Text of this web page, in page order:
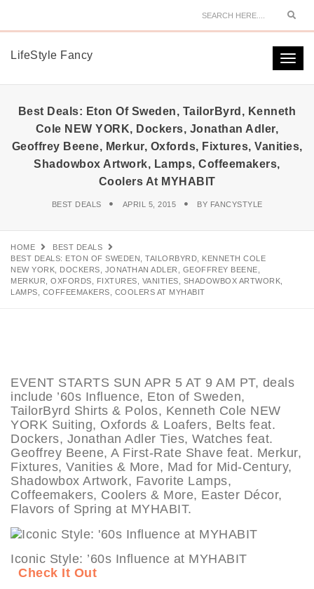
LifeStyle Fancy
Best Deals: Eton Of Sweden, TailorByrd, Kenneth
Cole NEW YORK, Dockers, Jonathan Adler,
Geoffrey Beene, Merkur, Oxfords, Fixtures, Vanities,
Shadowbox Artwork, Lamps, Coffeemakers,
Coolers At MYHABIT
BEST DEALS APRIL 5, 2015 BY FANCYSTYLE
HOME
BEST DEALS
BEST DEALS: ETON OF SWEDEN, TAILORBYRD, KENNETH COLE
NEW YORK, DOCKERS, JONATHAN ADLER, GEOFFREY BEENE,
MERKUR, OXFORDS, FIXTURES, VANITIES, SHADOWBOX ARTWORK,
LAMPS, COFFEEMAKERS, COOLERS AT MYHABIT
EVENT STARTS SUN APR 5 AT 9 AM PT, deals
include ’60s Influence, Eton of Sweden,
TailorByrd Shirts & Polos, Kenneth Cole NEW
YORK Suiting, Oxfords & Loafers, Belts feat.
Dockers, Jonathan Adler Ties, Watches feat.
Geoffrey Beene, A First-Rate Shave feat. Merkur,
Fixtures, Vanities & More, Mad for Mid-Century,
Shadowbox Artwork, Favorite Lamps,
Coffeemakers, Coolers & More, Easter Décor,
Flavors of Spring at MYHABIT.
Iconic Style: ’60s Influence at MYHABIT
Check It Out